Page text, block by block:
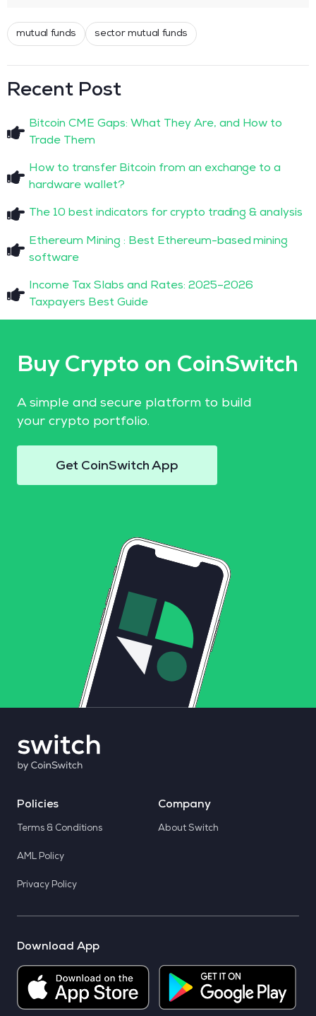
mutual funds sector mutual funds
Recent Post
Bitcoin CME Gaps: What They Are, and How to
Trade Them
How to transfer Bitcoin from an exchange to a
hardware wallet?
The 10 best indicators for crypto trading & analysis
Ethereum Mining : Best Ethereum-based mining
software
Income Tax Slabs and Rates: 2025–2026
Taxpayers Best Guide
Buy Crypto on CoinSwitch
A simple and secure platform to build
your crypto portfolio.
Get CoinSwitch App
Policies
Terms & Conditions
AML Policy
Privacy Policy
Company
About Switch
Download App